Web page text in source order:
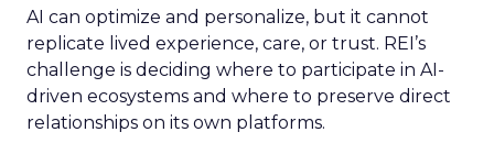
AI can optimize and personalize, but it cannot
replicate lived experience, care, or trust. REI’s
challenge is deciding where to participate in AI-
driven ecosystems and where to preserve direct
relationships on its own platforms.